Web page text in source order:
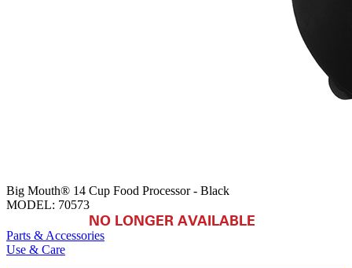
Big Mouth® 14 Cup Food Processor - Black
MODEL: 70573
NO LONGER AVAILABLE
Parts & Accessories
Use & Care